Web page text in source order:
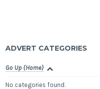
ADVERT CATEGORIES
Go Up (Home)
No categories found.